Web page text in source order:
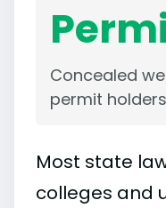
Concealed
permit
Most state
colleges and